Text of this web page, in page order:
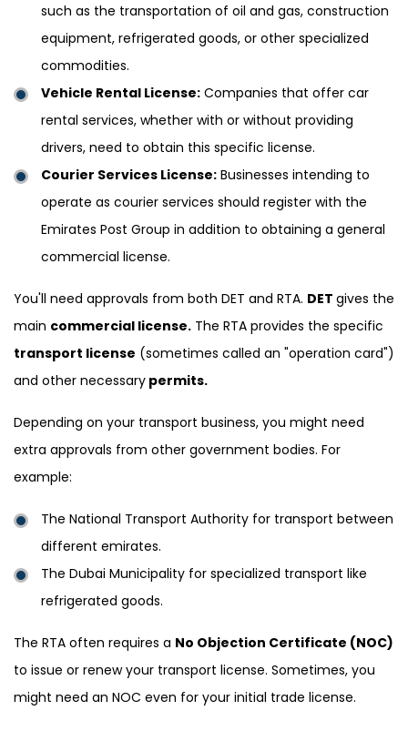
such as the transportation of oil and gas, construction
equipment, refrigerated goods, or other specialized
commodities.
Vehicle Rental License: Companies that offer car
rental services, whether with or without providing
drivers, need to obtain this specific license.
Courier Services License: Businesses intending to
operate as courier services should register with the
Emirates Post Group in addition to obtaining a general
commercial license.
You'll need approvals from both DET and RTA. DET gives the
main commercial license. The RTA provides the specific
transport license (sometimes called an "operation card")
and other necessary permits.
Depending on your transport business, you might need
extra approvals from other government bodies. For
example:
The National Transport Authority for transport between
different emirates.
The Dubai Municipality for specialized transport like
refrigerated goods.
The RTA often requires a No Objection Certificate (NOC)
to issue or renew your transport license. Sometimes, you
might need an NOC even for your initial trade license.